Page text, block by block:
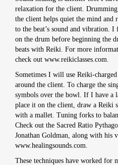
relaxation for the client.
the client helps quiet the mind and
to the beat’s sound and vibration.
on the drum before beginning the
beats with Reiki. For more
check out www.reikiclasses.com.
Sometimes I will use Reiki-
around the client. To charge the
symbols over the bowl. If I have
place it on the client, draw a Reiki
with a mallet. Tuning forks to
Check out the Sacred Ratio
Jonathan Goldman, along with his
www.healingsounds.com.
These techniques have worked